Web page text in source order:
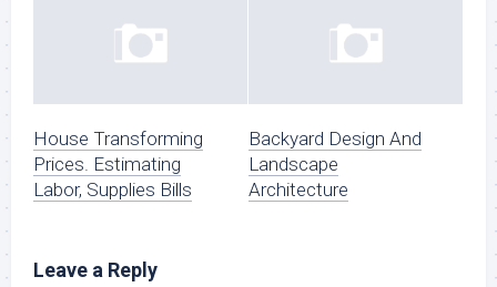
House Transforming
Prices. Estimating
Labor, Supplies Bills
Backyard Design And
Landscape
Architecture
Leave a Reply